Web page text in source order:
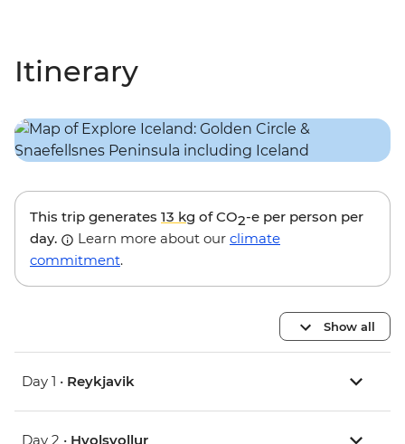
Itinerary
This trip generates 13 kg of CO2-e per person per
day.
Learn more about our climate
commitment.
Show all
Day 1 • Reykjavik
Day 2 • Hvolsvollur